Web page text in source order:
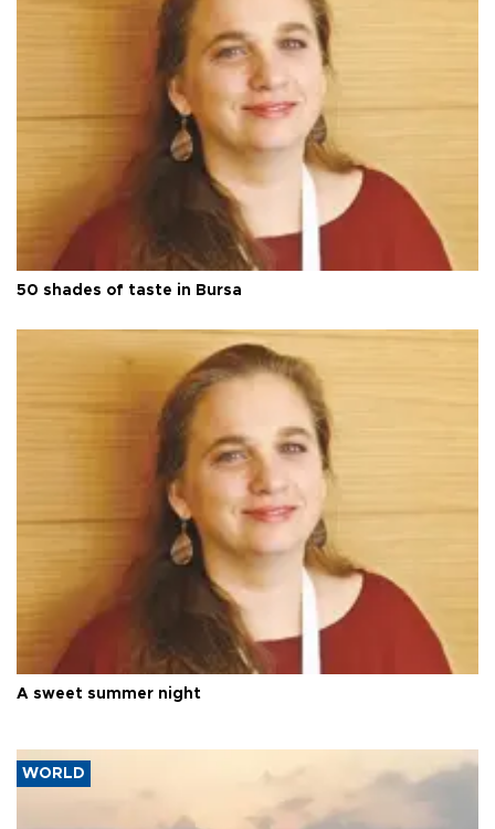
50 shades of taste in Bursa
A sweet summer night
WORLD